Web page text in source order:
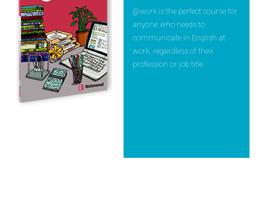
@work is the perfect course for
anyone who needs to
communicate in English at
work, regardless of their
profession or job title.